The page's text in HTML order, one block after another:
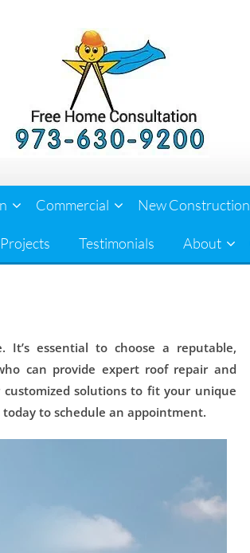
Commercial New Construction
Testimonials About
essential to choose a reputable,
can provide expert roof repair and
solutions to fit your unique
to schedule an appointment.